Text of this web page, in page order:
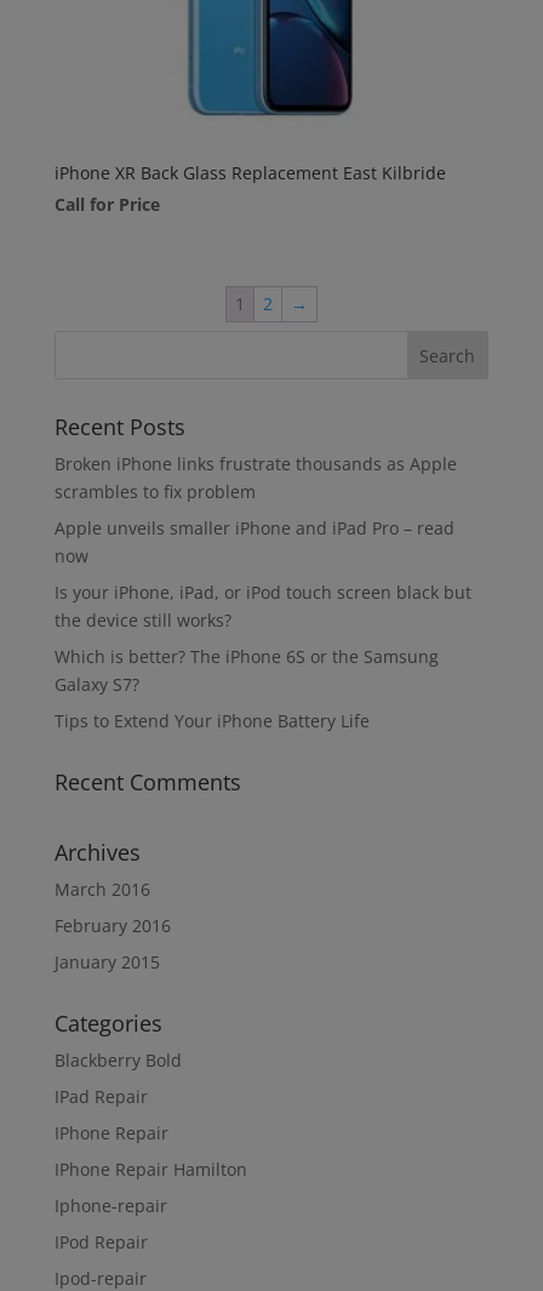
iPhone XR Back Glass Replacement East Kilbride
Call for Price
1 2 →
Recent Posts
Broken iPhone links frustrate thousands as Apple
scrambles to fix problem
Apple unveils smaller iPhone and iPad Pro – read
now
Is your iPhone, iPad, or iPod touch screen black but
the device still works?
Which is better? The iPhone 6S or the Samsung
Galaxy S7?
Tips to Extend Your iPhone Battery Life
Recent Comments
Archives
March 2016
February 2016
January 2015
Categories
Blackberry Bold
IPad Repair
IPhone Repair
IPhone Repair Hamilton
Iphone-repair
IPod Repair
Ipod-repair